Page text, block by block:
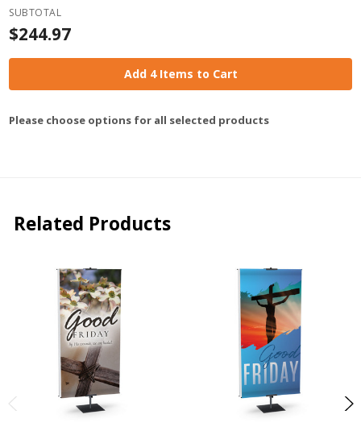
SUBTOTAL
$244.97
Add 4 Items to Cart
Please choose options for all selected products
Related Products